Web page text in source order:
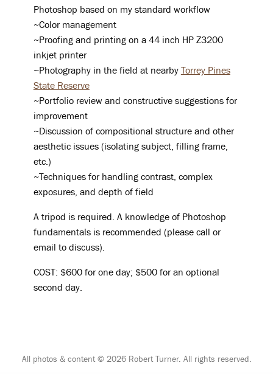
Photoshop based on my standard workflow
~Color management
~Proofing and printing on a 44 inch HP Z3200
inkjet printer
~Photography in the field at nearby Torrey Pines
State Reserve
~Portfolio review and constructive suggestions for
improvement
~Discussion of compositional structure and other
aesthetic issues (isolating subject, filling frame,
etc.)
~Techniques for handling contrast, complex
exposures, and depth of field
A tripod is required. A knowledge of Photoshop
fundamentals is recommended (please call or
email to discuss).
COST: $600 for one day; $500 for an optional
second day.
All photos & content © 2026 Robert Turner. All rights reserved.